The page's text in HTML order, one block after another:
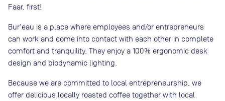
Faar, first!
Bur'eau is a place where employees and/or entrepreneurs
can work and come into contact with each other in complete
comfort and tranquility. They enjoy a 100% ergonomic desk
design and biodynamic lighting.
Because we are committed to local entrepreneurship, we
offer delicious locally roasted coffee together with local